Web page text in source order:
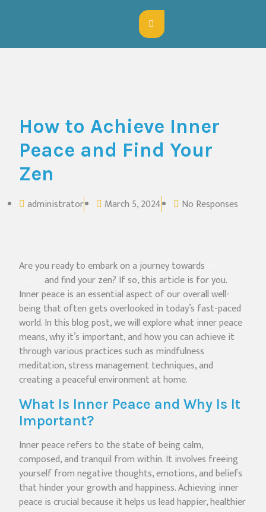
How to Achieve Inner
Peace and Find Your
Zen
administrator March 5, 2024 No Responses
Are you ready to embark on a journey towards
and find your zen? If so, this article is for you.
Inner peace is an essential aspect of our overall well-
being that often gets overlooked in today’s fast-paced
world. In this blog post, we will explore what inner peace
means, why it’s important, and how you can achieve it
through various practices such as mindfulness
meditation, stress management techniques, and
creating a peaceful environment at home.
What Is Inner Peace and Why Is It
Important?
Inner peace refers to the state of being calm,
composed, and tranquil from within. It involves freeing
yourself from negative thoughts, emotions, and beliefs
that hinder your growth and happiness. Achieving inner
peace is crucial because it helps us lead happier, healthier